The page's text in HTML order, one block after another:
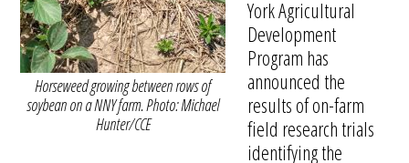
Horseweed growing between rows of
soybean on a NNY farm. Photo: Michael
Hunter/CCE
York Agricultural
Development
Program has
announced the
results of on-farm
field research trials
identifying the